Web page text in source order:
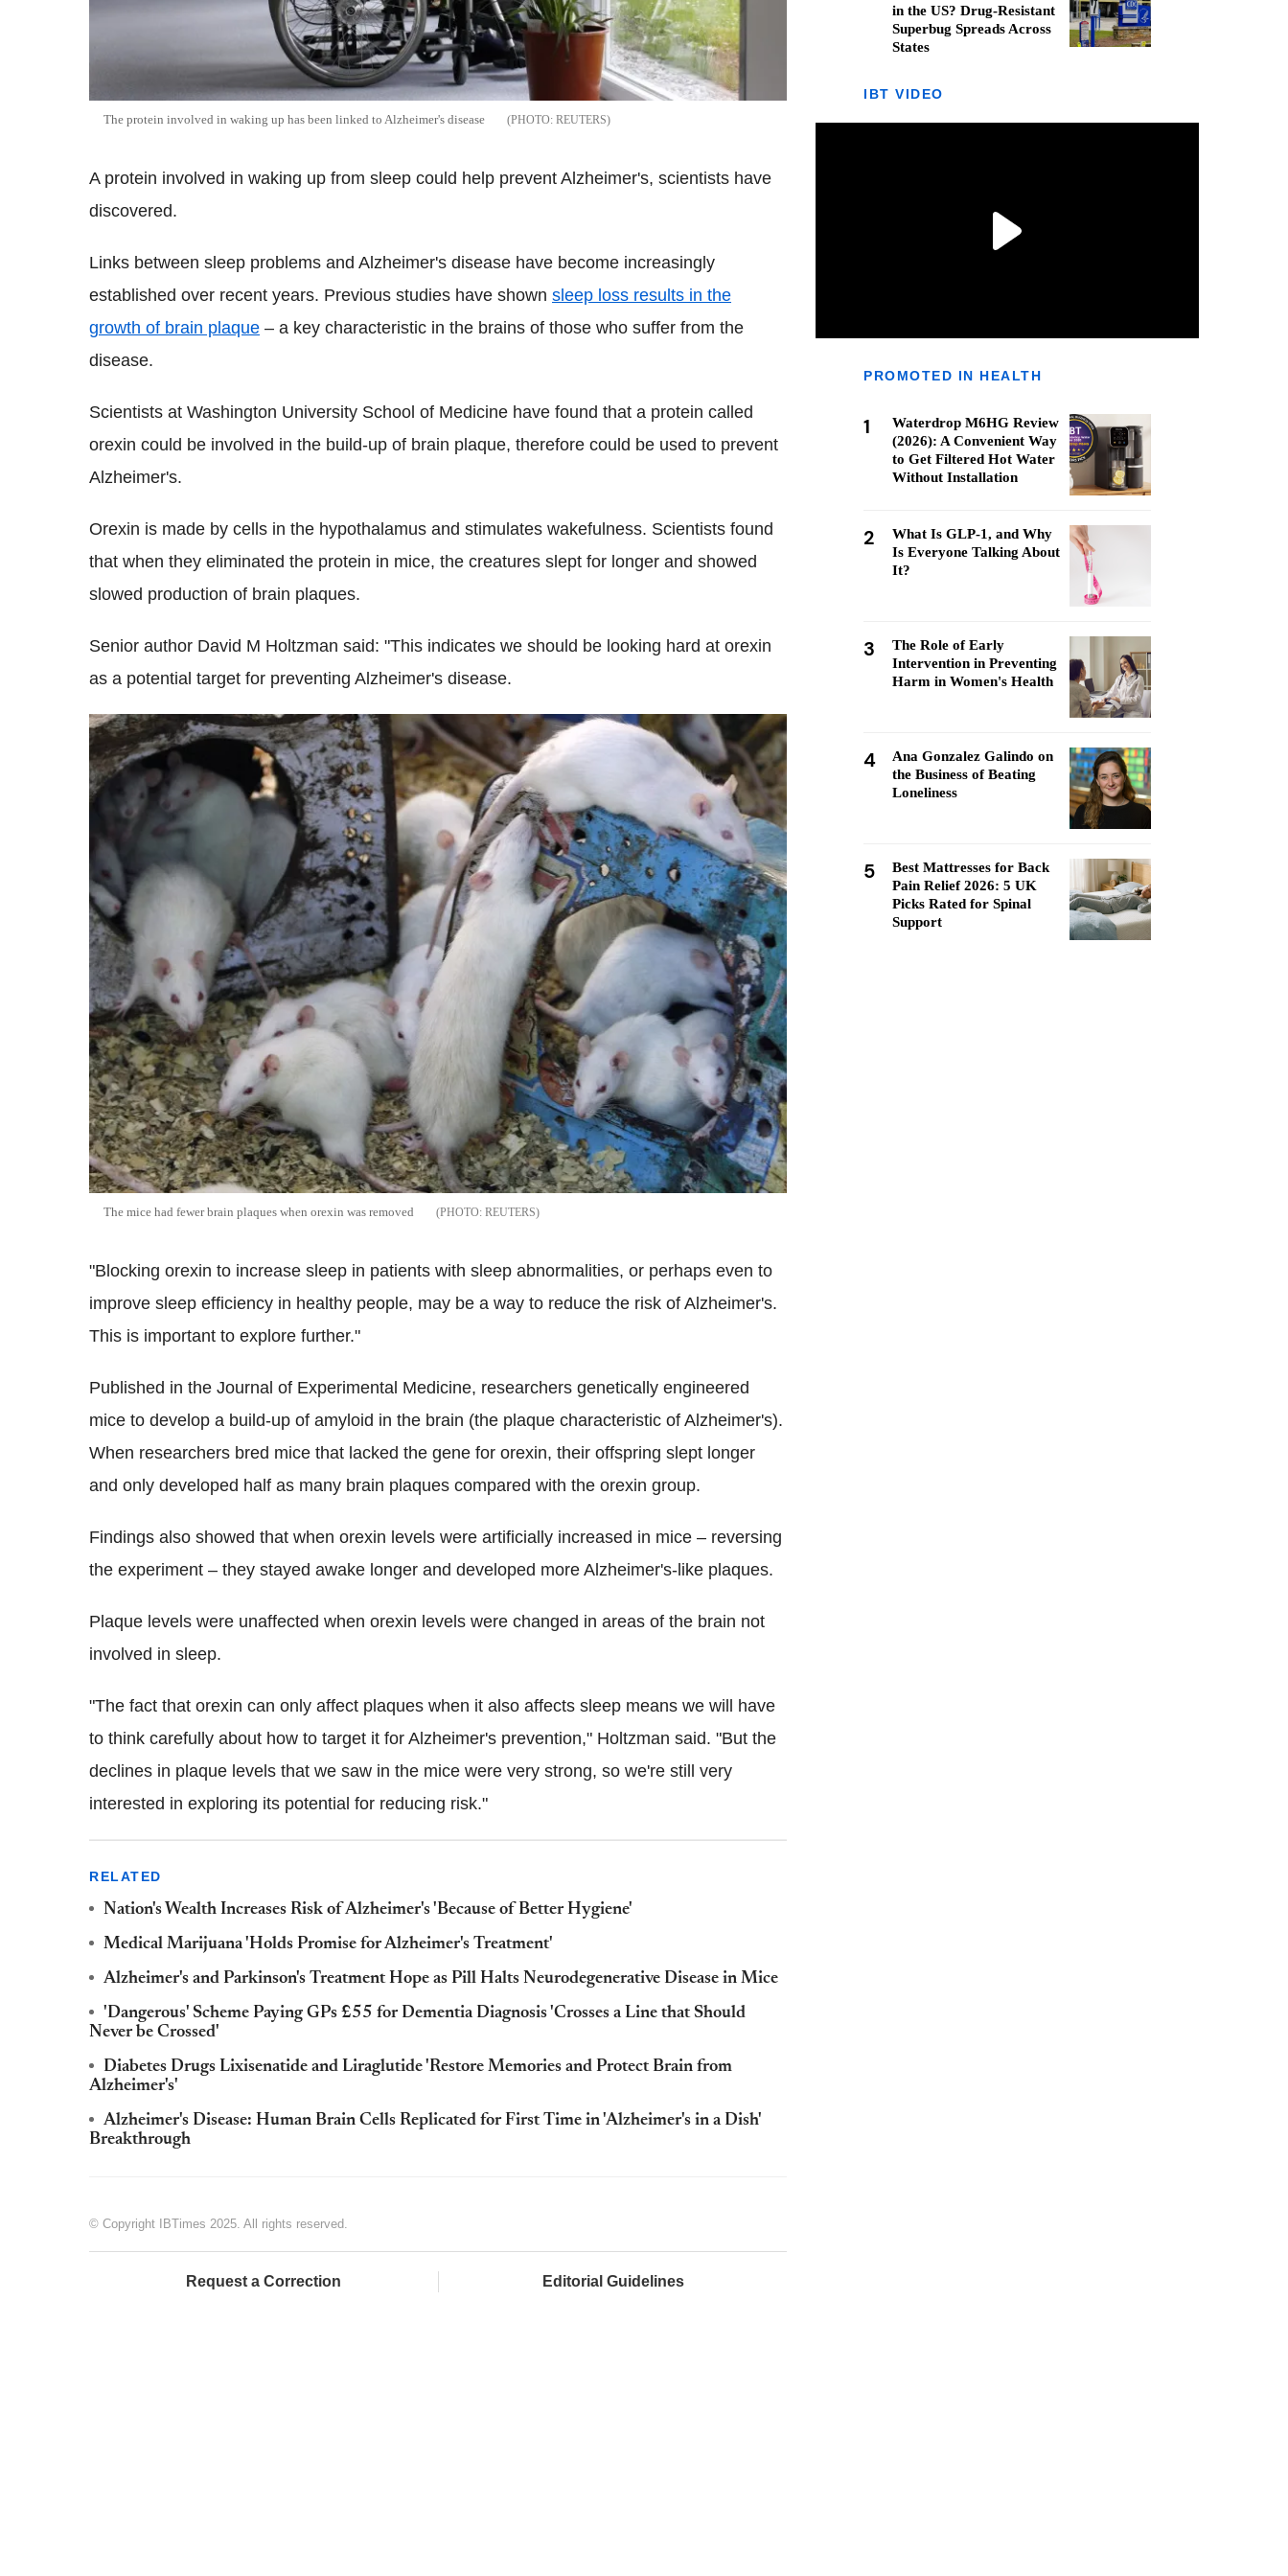
The protein involved in waking up has been linked to Alzheimer's disease REUTERS
A protein involved in waking up from sleep could help prevent Alzheimer's, scientists have
discovered.
Links between sleep problems and Alzheimer's disease have become increasingly
established over recent years. Previous studies have shown sleep loss results in the
growth of brain plaque – a key characteristic in the brains of those who suffer from the
disease.
Scientists at Washington University School of Medicine have found that a protein called
orexin could be involved in the build-up of brain plaque, therefore could be used to prevent
Alzheimer's.
Orexin is made by cells in the hypothalamus and stimulates wakefulness. Scientists found
that when they eliminated the protein in mice, the creatures slept for longer and showed
slowed production of brain plaques.
Senior author David M Holtzman said: "This indicates we should be looking hard at orexin
as a potential target for preventing Alzheimer's disease.
The mice had fewer brain plaques when orexin was removed REUTERS
"Blocking orexin to increase sleep in patients with sleep abnormalities, or perhaps even to
improve sleep efficiency in healthy people, may be a way to reduce the risk of Alzheimer's.
This is important to explore further."
Published in the Journal of Experimental Medicine, researchers genetically engineered
mice to develop a build-up of amyloid in the brain (the plaque characteristic of Alzheimer's).
When researchers bred mice that lacked the gene for orexin, their offspring slept longer
and only developed half as many brain plaques compared with the orexin group.
Findings also showed that when orexin levels were artificially increased in mice – reversing
the experiment – they stayed awake longer and developed more Alzheimer's-like plaques.
Plaque levels were unaffected when orexin levels were changed in areas of the brain not
involved in sleep.
"The fact that orexin can only affect plaques when it also affects sleep means we will have
to think carefully about how to target it for Alzheimer's prevention," Holtzman said. "But the
declines in plaque levels that we saw in the mice were very strong, so we're still very
interested in exploring its potential for reducing risk."
RELATED
Nation's Wealth Increases Risk of Alzheimer's 'Because of Better Hygiene'
Medical Marijuana 'Holds Promise for Alzheimer's Treatment'
Alzheimer's and Parkinson's Treatment Hope as Pill Halts Neurodegenerative Disease in Mice
'Dangerous' Scheme Paying GPs £55 for Dementia Diagnosis 'Crosses a Line that Should
Never be Crossed'
Diabetes Drugs Lixisenatide and Liraglutide 'Restore Memories and Protect Brain from
Alzheimer's'
Alzheimer's Disease: Human Brain Cells Replicated for First Time in 'Alzheimer's in a Dish'
Breakthrough
© Copyright IBTimes 2025. All rights reserved.
Request a Correction Editorial Guidelines
in the US? Drug-Resistant
Superbug Spreads Across
States
IBT VIDEO
PROMOTED IN HEALTH
1
Waterdrop M6HG Review
(2026): A Convenient Way
to Get Filtered Hot Water
Without Installation
2
What Is GLP-1, and Why
Is Everyone Talking About
It?
3
The Role of Early
Intervention in Preventing
Harm in Women's Health
4
Ana Gonzalez Galindo on
the Business of Beating
Loneliness
5
Best Mattresses for Back
Pain Relief 2026: 5 UK
Picks Rated for Spinal
Support